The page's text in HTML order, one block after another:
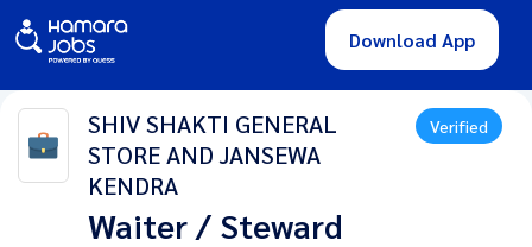
Download App
SHIV SHAKTI GENERAL
STORE AND JANSEWA
KENDRA
Verified
Waiter / Steward